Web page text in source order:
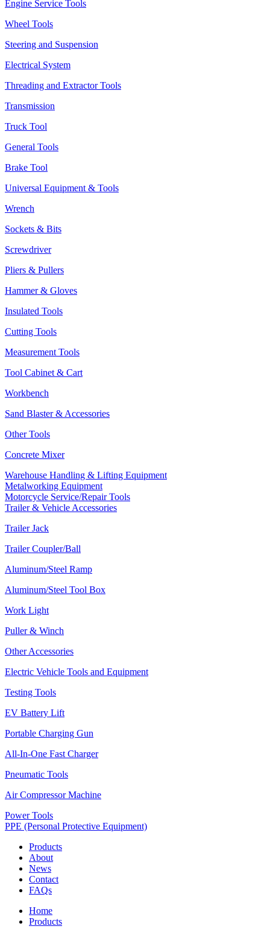
Engine Service Tools
Wheel Tools
Steering and Suspension
Electrical System
Threading and Extractor Tools
Transmission
Truck Tool
General Tools
Brake Tool
Universal Equipment & Tools
Wrench
Sockets & Bits
Screwdriver
Pliers & Pullers
Hammer & Gloves
Insulated Tools
Cutting Tools
Measurement Tools
Tool Cabinet & Cart
Workbench
Sand Blaster & Accessories
Other Tools
Concrete Mixer
Warehouse Handling & Lifting Equipment
Metalworking Equipment
Motorcycle Service/Repair Tools
Trailer & Vehicle Accessories
Trailer Jack
Trailer Coupler/Ball
Aluminum/Steel Ramp
Aluminum/Steel Tool Box
Work Light
Puller & Winch
Other Accessories
Electric Vehicle Tools and Equipment
Testing Tools
EV Battery Lift
Portable Charging Gun
All-In-One Fast Charger
Pneumatic Tools
Air Compressor Machine
Power Tools
PPE (Personal Protective Equipment)
Products
About
News
Contact
FAQs
Home
Products